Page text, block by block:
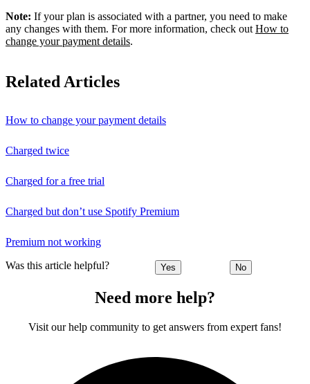
Note: If your plan is associated with a partner, you need to make
any changes with them. For more information, check out How to
change your payment details.
Related Articles
How to change your payment details
Charged twice
Charged for a free trial
Charged but don’t use Spotify Premium
Premium not working
Was this article helpful? Yes No
Need more help?
Visit our help community to get answers from expert fans!